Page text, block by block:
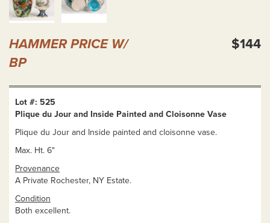
HAMMER PRICE W/
BP
$144
Lot #: 525
Plique du Jour and Inside Painted and Cloisonne Vase
Plique du Jour and Inside painted and cloisonne vase.
Max. Ht. 6"
Provenance
A Private Rochester, NY Estate.
Condition
Both excellent.